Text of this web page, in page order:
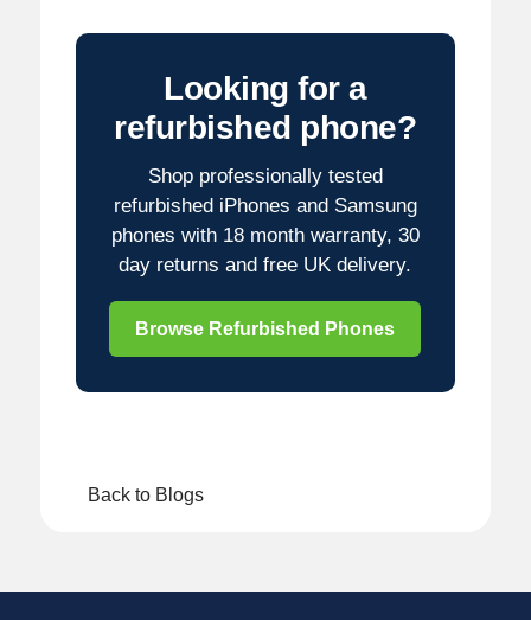
Looking for a
refurbished phone?
Shop professionally tested
refurbished iPhones and Samsung
phones with 18 month warranty, 30
day returns and free UK delivery.
Browse Refurbished Phones
Back to Blogs